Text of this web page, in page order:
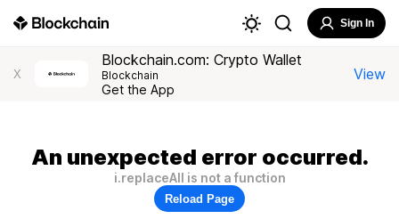
Sign In
X
Blockchain.com: Crypto Wallet
Blockchain
Get the App
View
An unexpected error occurred.
i.replaceAll is not a function
Reload Page